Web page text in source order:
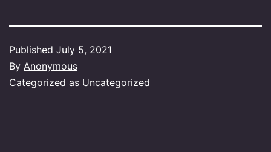
Published July 5, 2021
By Anonymous
Categorized as Uncategorized